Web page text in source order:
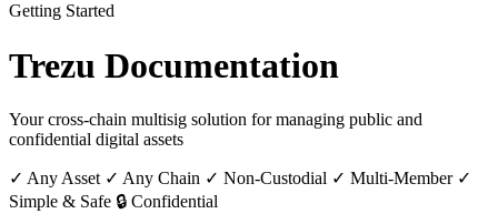
Getting Started
Trezu Documentation
Your cross-chain multisig solution for managing public and
confidential digital assets
✓ Any Asset ✓ Any Chain ✓ Non-Custodial ✓ Multi-Member ✓
Simple & Safe 🔒 Confidential